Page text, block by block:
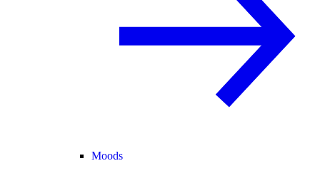
Moods